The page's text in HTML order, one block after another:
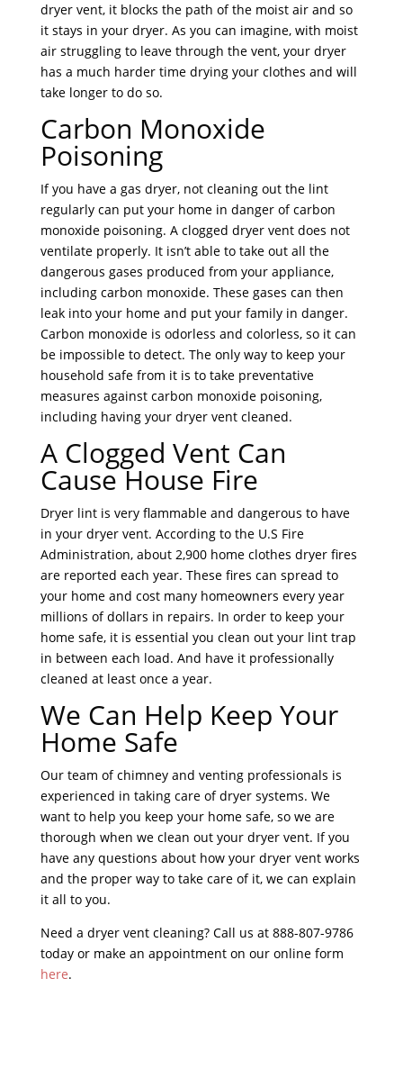
dryer vent, it blocks the path of the moist air and so
it stays in your dryer. As you can imagine, with moist
air struggling to leave through the vent, your dryer
has a much harder time drying your clothes and will
take longer to do so.
Carbon Monoxide
Poisoning
If you have a gas dryer, not cleaning out the lint
regularly can put your home in danger of carbon
monoxide poisoning. A clogged dryer vent does not
ventilate properly. It isn’t able to take out all the
dangerous gases produced from your appliance,
including carbon monoxide. These gases can then
leak into your home and put your family in danger.
Carbon monoxide is odorless and colorless, so it can
be impossible to detect. The only way to keep your
household safe from it is to take preventative
measures against carbon monoxide poisoning,
including having your dryer vent cleaned.
A Clogged Vent Can
Cause House Fire
Dryer lint is very flammable and dangerous to have
in your dryer vent. According to the U.S Fire
Administration, about 2,900 home clothes dryer fires
are reported each year. These fires can spread to
your home and cost many homeowners every year
millions of dollars in repairs. In order to keep your
home safe, it is essential you clean out your lint trap
in between each load. And have it professionally
cleaned at least once a year.
We Can Help Keep Your
Home Safe
Our team of chimney and venting professionals is
experienced in taking care of dryer systems. We
want to help you keep your home safe, so we are
thorough when we clean out your dryer vent. If you
have any questions about how your dryer vent works
and the proper way to take care of it, we can explain
it all to you.
Need a dryer vent cleaning? Call us at 888-807-9786
today or make an appointment on our online form
here.